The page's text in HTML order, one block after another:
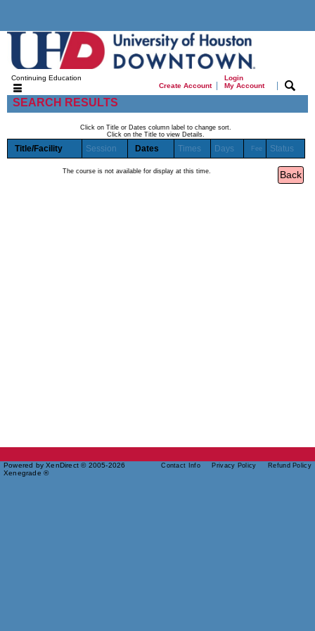
Continuing Education
Create Account|
Login
My Account
|
SEARCH RESULTS
Click on Title or Dates column label to change sort.
Click on the Title to view Details.
Title/Facility Session Dates Times Days Fee Status
The course is not available for display at this time.
Powered by XenDirect © 2005-2026
Xenegrade ®
Contact Info Privacy Policy Refund Policy